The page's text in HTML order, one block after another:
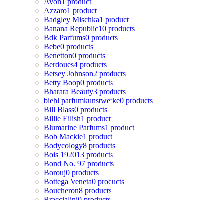
Azzaro1 product
Badgley Mischka1 product
Banana Republic10 products
Bdk Parfums0 products
Bebe0 products
Benetton0 products
Berdoues4 products
Betsey Johnson2 products
Betty Boop0 products
Bharara Beauty3 products
biehl parfumkunstwerke0 products
Bill Blass0 products
Billie Eilish1 product
Blumarine Parfums1 product
Bob Mackie1 product
Bodycology8 products
Bois 192013 products
Bond No. 97 products
Borouj0 products
Bottega Veneta0 products
Boucheron8 products